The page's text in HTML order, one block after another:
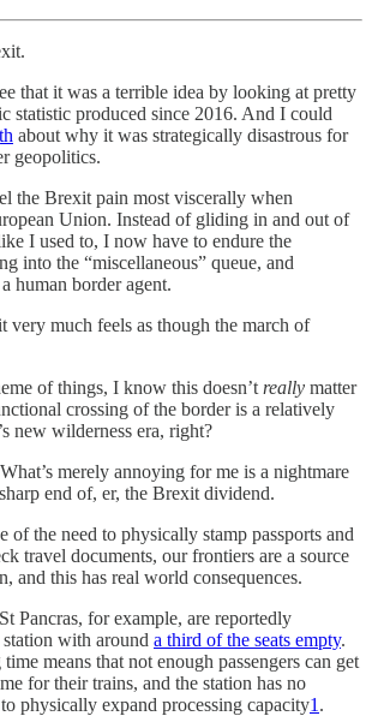
that it was a terrible idea by looking at pretty
statistic produced since 2016. And I could
about why it was strategically disastrous for
geopolitics.
the Brexit pain most viscerally when
Union. Instead of gliding in and out of
I used to, I now have to endure the
into the “miscellaneous” queue, and
human border agent.
very much feels as though the march of
of things, I know this doesn’t really matter
crossing of the border is a relatively
new wilderness era, right?
merely annoying for me is a nightmare
end of, er, the Brexit dividend.
of the need to physically stamp passports and
travel documents, our frontiers are a source
and this has real world consequences.
Pancras, for example, are reportedly
with around a third of the seats empty.
means that not enough passengers can get
for their trains, and the station has no
physically expand processing capacity1 .